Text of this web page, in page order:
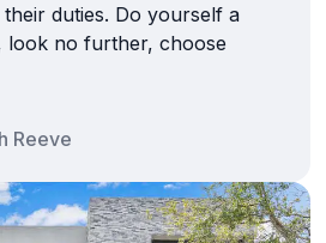
duties. Do yourself a
look no further, choose
Reeve